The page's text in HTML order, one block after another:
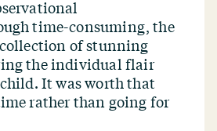
time-consuming, the
collection of stunning
the individual flair
It was worth that
rather than going for